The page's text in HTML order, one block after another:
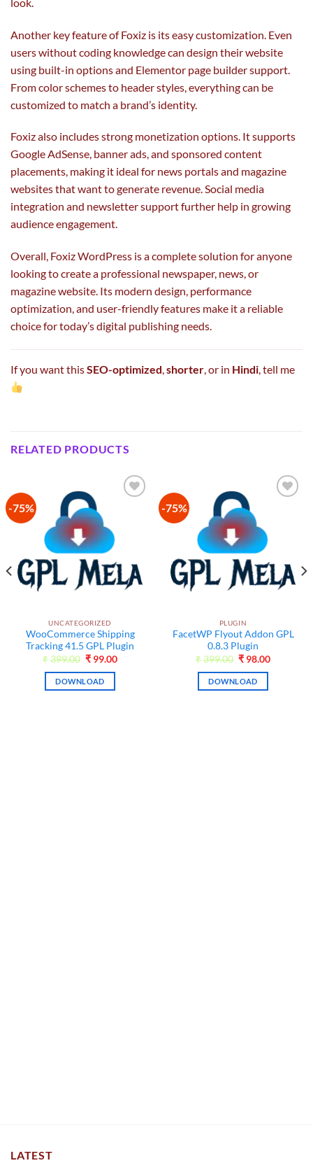
Another key feature of Foxiz is its easy customization. Even
users without coding knowledge can design their website
using built-in options and Elementor page builder support.
From color schemes to header styles, everything can be
customized to match a brand’s identity.
Foxiz also includes strong monetization options. It supports
Google AdSense, banner ads, and sponsored content
placements, making it ideal for news portals and magazine
websites that want to generate revenue. Social media
integration and newsletter support further help in growing
audience engagement.
Overall, Foxiz WordPress is a complete solution for anyone
looking to create a professional newspaper, news, or
magazine website. Its modern design, performance
optimization, and user-friendly features make it a reliable
choice for today’s digital publishing needs.
If you want thisSEO-optimized,shorter, or in Hindi, tell me
RELATED PRODUCTS
-75%
UNCATEGORIZED
WooCommerce Shipping
Tracking 41.5 GPL Plugin
₹399.00 Original
was:
₹399.00.
₹ 99.00Current
DOWNLOAD
-75%
PLUGIN
FacetWP Flyout Addon GPL
0.8.3 Plugin
₹399.00 Original
was:
₹399.00.
₹ 98.00Current
DOWNLOAD
LATEST